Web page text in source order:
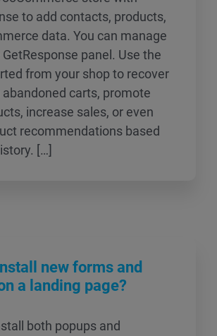
to add contacts, products,
data. You can manage
panel. Use the
from your shop to recover
carts, promote
increase sales, or even
recommendations based
[…]
new forms and
a landing page?
both popups and